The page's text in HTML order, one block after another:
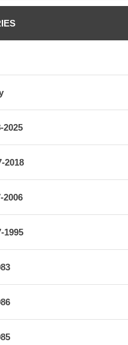
w/ 4-134 F-Head engine.
1953) w/ 4-134 L-Head engine.
1955) w/ 4-134 F-Head engine.
Set.
2025
2018
2006
1995